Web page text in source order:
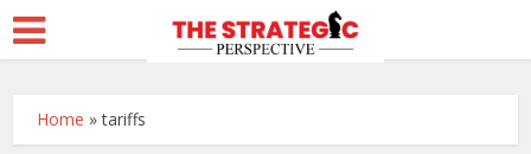
Home »tariffs